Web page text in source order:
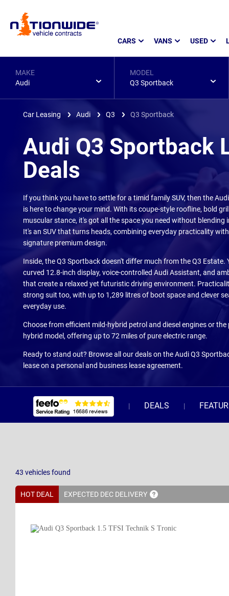
Page
CARS VANS USED
MAKE
Audi
MODEL
Q3 Sportback
Car Leasing Audi Q3 Q3 Sportback
Audi Q3 Sportback
Deals
If you think you have to settle for a timid family SUV, then the
is here to change your mind. With its coupe-style roofline, bold
muscular stance, it's got all the space you need without blending
It's an SUV that turns heads, combining everyday practicality
signature premium design.
Inside, the Q3 Sportback doesn't differ much from the Q3 Estate.
curved 12.8-inch display, voice-controlled Audi Assistant, and
that create a relaxed yet futuristic driving environment.
strong suit too, with up to 1,289 litres of boot space and clever
everyday use.
Choose from efficient mild-hybrid petrol and diesel engines or the
hybrid model, offering up to 72 miles of pure electric range.
Ready to stand out? Browse all our deals on the Audi Q3
lease on a personal and business lease agreement.
DEALS
43 vehiclesfound
HOT DEAL EXPECTED DEC DELIVERY